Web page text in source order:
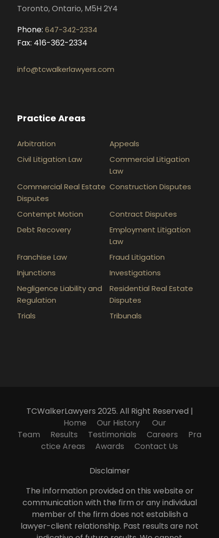
Toronto, Ontario, M5H 2Y4
Phone: 647-342-2334
Fax: 416-362-2334
info@tcwalkerlawyers.com
Practice Areas
Arbitration
Appeals
Civil Litigation Law
Commercial Litigation
Law
Commercial Real Estate
Disputes
Construction Disputes
Contempt Motion
Contract Disputes
Debt Recovery
Employment Litigation
Law
Franchise Law
Fraud Litigation
Injunctions
Investigations
Negligence Liability and
Regulation
Residential Real Estate
Disputes
Trials
Tribunals
TCWalkerLawyers 2025. All Right Reserved |
Home
Our History
Our
Team
Results Testimonials Careers
Pra
ctice Areas
Awards Contact Us
Disclaimer
The information provided on this website or
communication with the firm or any individual
member of the firm does not establish a
lawyer-client relationship. Past results are not